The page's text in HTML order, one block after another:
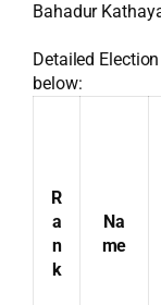
Bahadur
Detailed
below:
R
a
n
k
Na
me